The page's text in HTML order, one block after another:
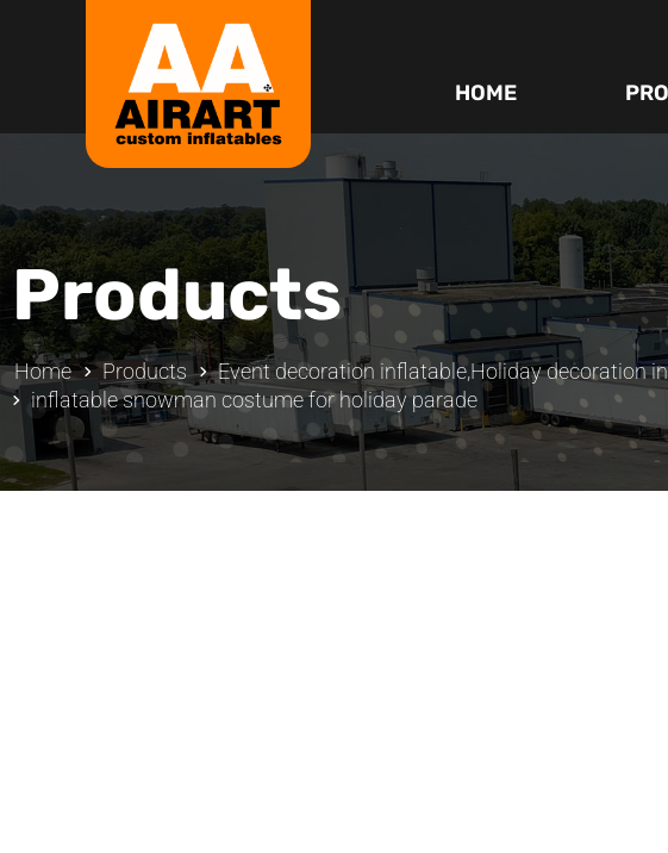
HOME
Products
Home Products Event decoration inflatable,Holiday decoration
inflatable snowman costume for holiday parade